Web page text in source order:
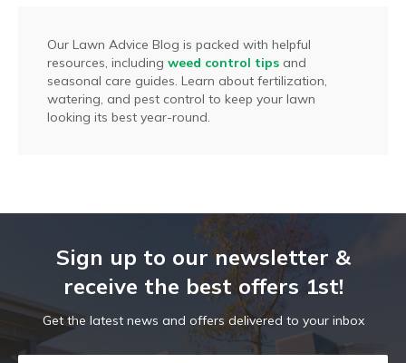
Our Lawn Advice Blog is packed with helpful
resources, including weed control tips and
seasonal care guides. Learn about fertilization,
watering, and pest control to keep your lawn
looking its best year-round.
Sign up to our newsletter &
receive the best offers 1st!
Get the latest news and offers delivered to your inbox